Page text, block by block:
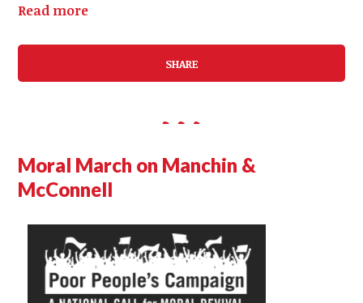
Read more
SHARE
Moral March on Manchin &
McConnell